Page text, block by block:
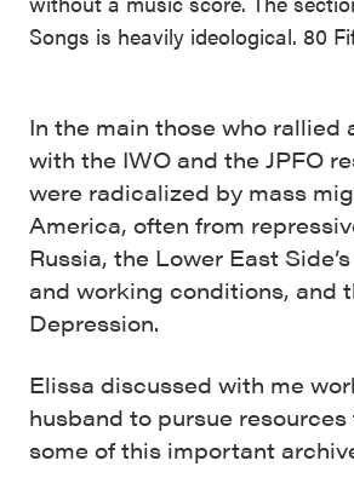
Songs is heavily ideological. 80
In the main those who rallied
with the IWO and the JPFO
were radicalized by mass
America, often from
Russia, the Lower East
and working conditions, and
Depression.
Elissa discussed with me
husband to pursue
some of this important